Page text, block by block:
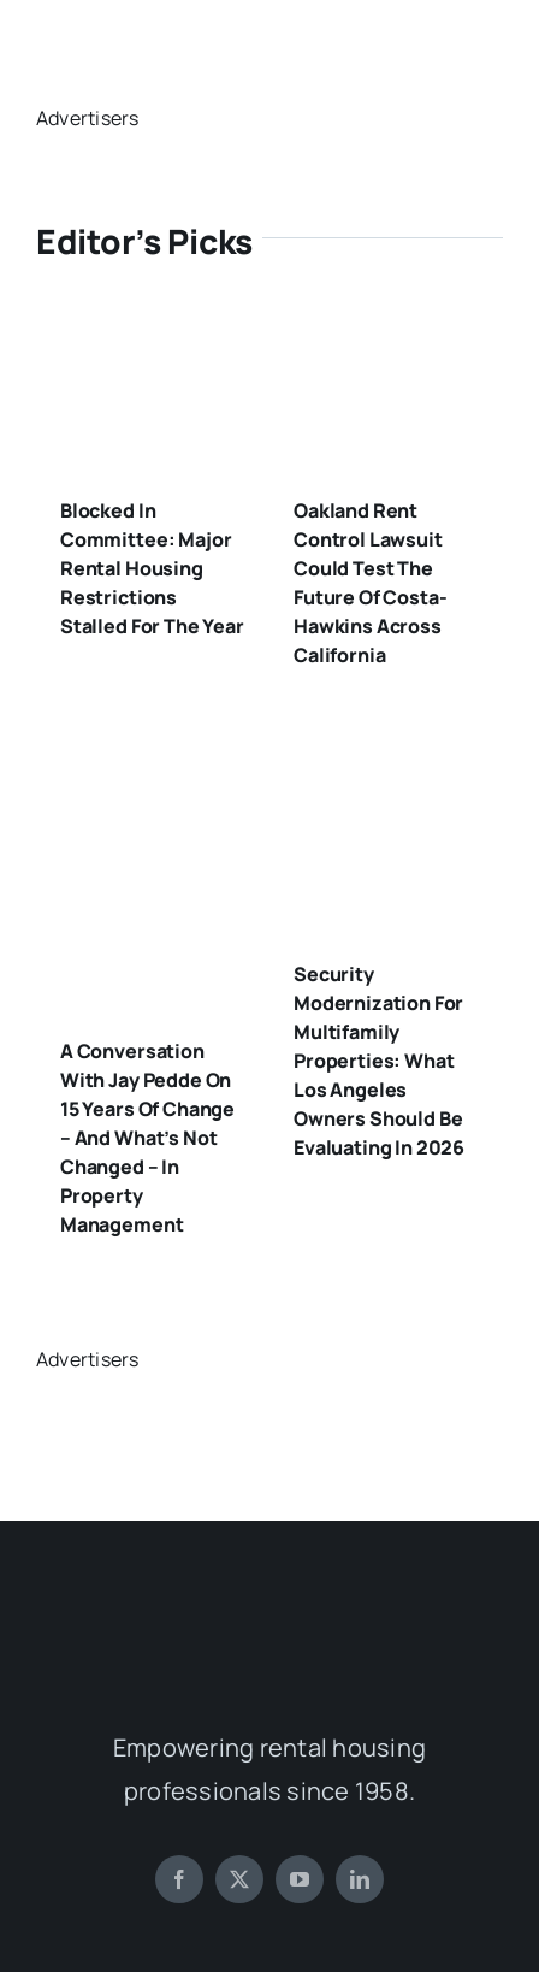
Advertisers
Editor’s Picks
Blocked In
Committee: Major
Rental Housing
Restrictions
Stalled For The Year
Oakland Rent
Control Lawsuit
Could Test The
Future Of Costa-
Hawkins Across
California
A Conversation
With Jay Pedde On
15 Years Of Change
– And What’s Not
Changed – In
Property
Management
Security
Modernization For
Multifamily
Properties: What
Los Angeles
Owners Should Be
Evaluating In 2026
Advertisers
Empowering rental housing
professionals since 1958.